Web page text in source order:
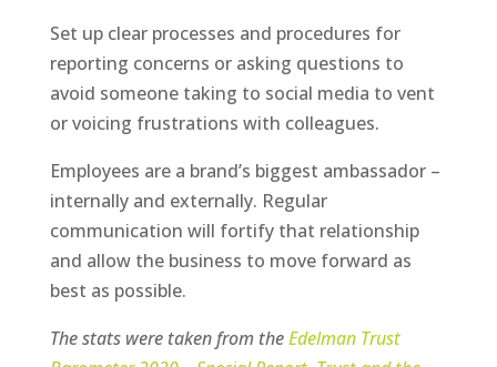
Set up clear processes and procedures for
reporting concerns or asking questions to
avoid someone taking to social media to vent
or voicing frustrations with colleagues.
Employees are a brand’s biggest ambassador –
internally and externally. Regular
communication will fortify that relationship
and allow the business to move forward as
best as possible.
The stats were taken from theEdelman Trust